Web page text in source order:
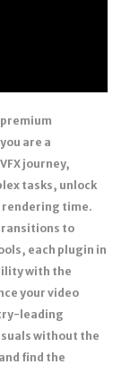
are a
journey,
tasks, unlock
rendering time.
to
each plugin in
with the
your video
leading
without the
find the